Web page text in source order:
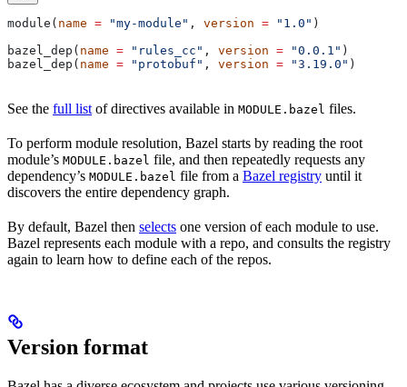
module( name = "my-module" , version = "1.0" )
bazel_dep( name = "rules_cc" , version = "0.0.1" )
bazel_dep( name = "protobuf" , version = "3.19.0" )
See the full list of directives available in MODULE.bazel files.
To perform module resolution, Bazel starts by reading the root
module’s MODULE.bazel file, and then repeatedly requests any
dependency’s MODULE.bazel file from a Bazel registry until it
discovers the entire dependency graph.
By default, Bazel then selects one version of each module to use.
Bazel represents each module with a repo, and consults the registry
again to learn how to define each of the repos.
Version format